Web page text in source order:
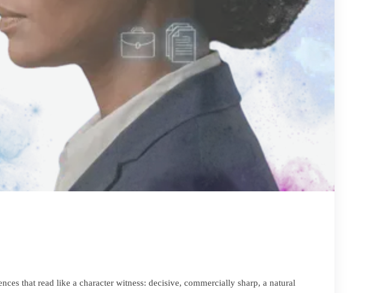
that read like a character witness: decisive, commercially sharp, a natural